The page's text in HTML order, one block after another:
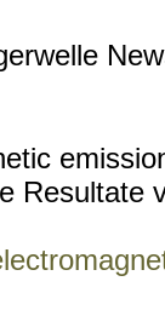
Resultate